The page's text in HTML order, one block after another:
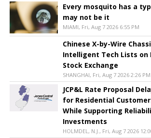
Every mosquito has a
may not be it
MIAMI, Fri, Aug 7 2026 6:55 PM
Chinese X-by-Wire
Intelligent Tech Lists on
Stock Exchange
SHANGHAI, Fri, Aug 7 2026 2:26 PM
JCP&L Rate Proposal
for Residential
While Supporting
Investments
HOLMDEL, N.J., Fri, Aug 7 2026